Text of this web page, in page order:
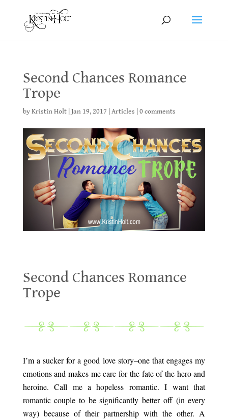
Second Chances Romance
Trope
byKristin Holt| Jan 19, 2017 Articles 0 comments
Second Chances Romance
Trope
I’m a sucker for a good love story–one that engages my
emotions and makes me care for the fate of the hero and
heroine. Call me a hopeless romantic. I want that
romantic couple to be significantly better off (in every
way) because of their partnership with the other. A